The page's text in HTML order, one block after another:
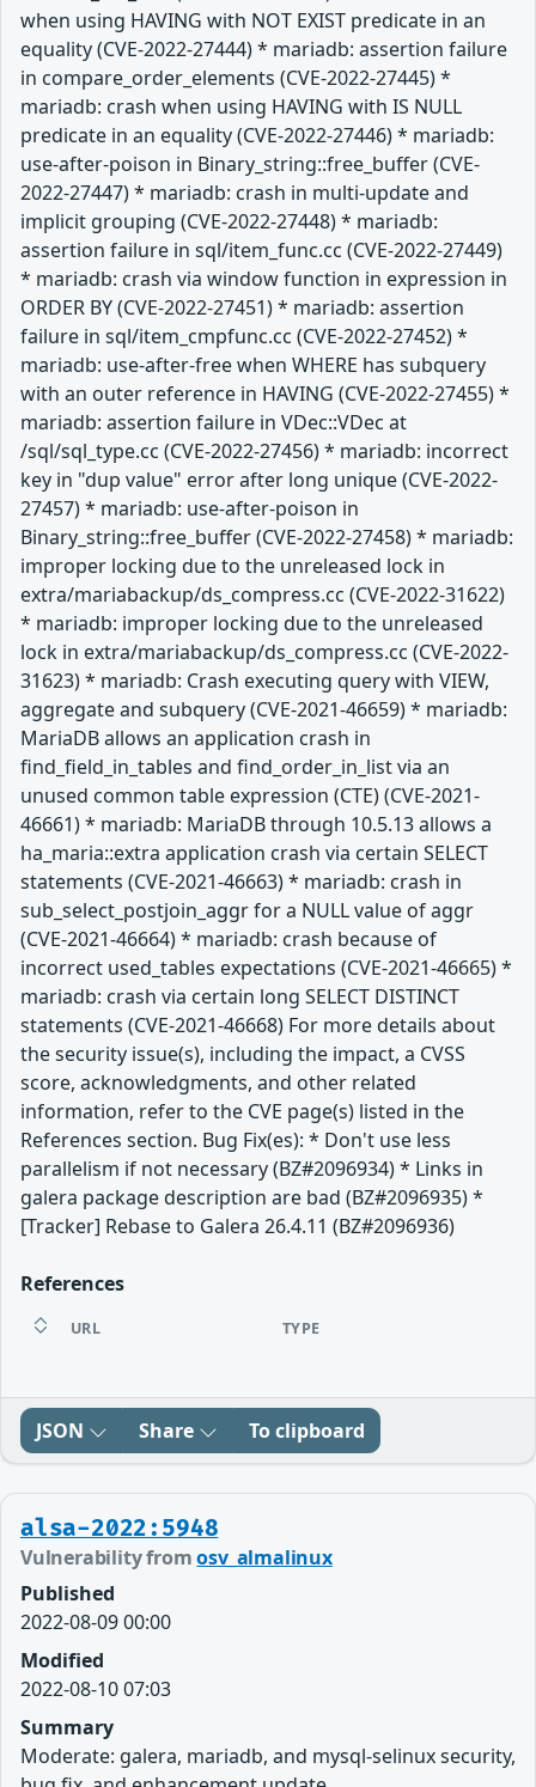
when using HAVING with NOT EXIST predicate in an
equality (CVE-2022-27444) * mariadb: assertion failure
in compare_order_elements (CVE-2022-27445) *
mariadb: crash when using HAVING with IS NULL
predicate in an equality (CVE-2022-27446) * mariadb:
use-after-poison in Binary_string::free_buffer (CVE-
2022-27447) * mariadb: crash in multi-update and
implicit grouping (CVE-2022-27448) * mariadb:
assertion failure in sql/item_func.cc (CVE-2022-27449)
* mariadb: crash via window function in expression in
ORDER BY (CVE-2022-27451) * mariadb: assertion
failure in sql/item_cmpfunc.cc (CVE-2022-27452) *
mariadb: use-after-free when WHERE has subquery
with an outer reference in HAVING (CVE-2022-27455) *
mariadb: assertion failure in VDec::VDec at
/sql/sql_type.cc (CVE-2022-27456) * mariadb: incorrect
key in "dup value" error after long unique (CVE-2022-
27457) * mariadb: use-after-poison in
Binary_string::free_buffer (CVE-2022-27458) * mariadb:
improper locking due to the unreleased lock in
extra/mariabackup/ds_compress.cc (CVE-2022-31622)
* mariadb: improper locking due to the unreleased
lock in extra/mariabackup/ds_compress.cc (CVE-2022-
31623) * mariadb: Crash executing query with VIEW,
aggregate and subquery (CVE-2021-46659) * mariadb:
MariaDB allows an application crash in
find_field_in_tables and find_order_in_list via an
unused common table expression (CTE) (CVE-2021-
46661) * mariadb: MariaDB through 10.5.13 allows a
ha_maria::extra application crash via certain SELECT
statements (CVE-2021-46663) * mariadb: crash in
sub_select_postjoin_aggr for a NULL value of aggr
(CVE-2021-46664) * mariadb: crash because of
incorrect used_tables expectations (CVE-2021-46665) *
mariadb: crash via certain long SELECT DISTINCT
statements (CVE-2021-46668) For more details about
the security issue(s), including the impact, a CVSS
score, acknowledgments, and other related
information, refer to the CVE page(s) listed in the
References section. Bug Fix(es): * Don't use less
parallelism if not necessary (BZ#2096934) * Links in
galera package description are bad (BZ#2096935) *
[Tracker] Rebase to Galera 26.4.11 (BZ#2096936)
References
URL TYPE
JSON Share To clipboard
alsa-2022:5948
Vulnerability fromosv_almalinux
Published
2022-08-09 00:00
Modified
2022-08-10 07:03
Summary
Moderate: galera, mariadb, and mysql-selinux security,